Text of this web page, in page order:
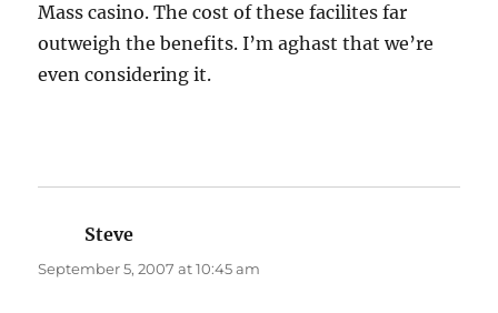
Mass casino. The cost of these facilites far
outweigh the benefits. I’m aghast that we’re
even considering it.
Steve
September 5, 2007 at 10:45 am